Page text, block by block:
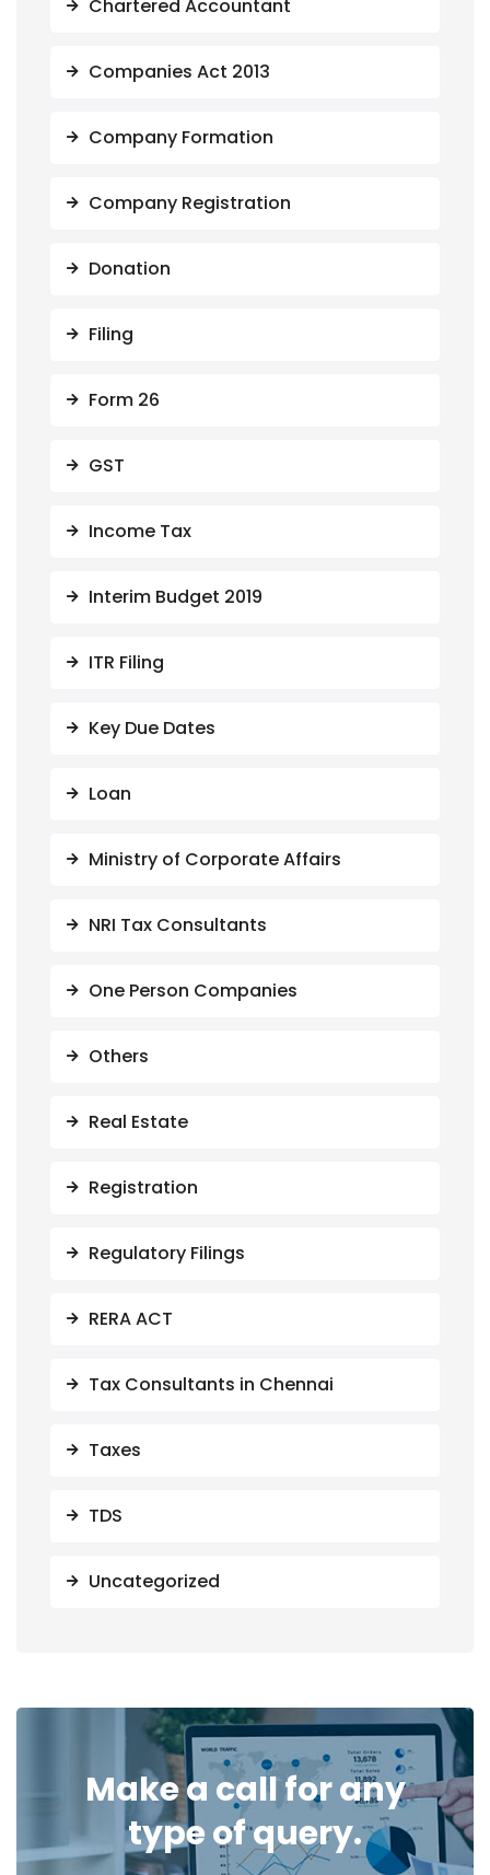
Chartered Accountant
Companies Act 2013
Company Formation
Company Registration
Donation
Filing
Form 26
GST
Income Tax
Interim Budget 2019
ITR Filing
Key Due Dates
Loan
Ministry of Corporate Affairs
NRI Tax Consultants
One Person Companies
Others
Real Estate
Registration
Regulatory Filings
RERA ACT
Tax Consultants in Chennai
Taxes
TDS
Uncategorized
Make a call for any
type of query.